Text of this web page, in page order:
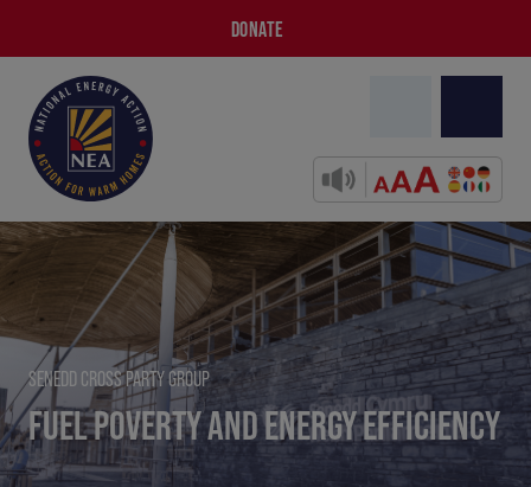
DONATE
SENEDD CROSS PARTY GROUP
FUEL POVERTY AND ENERGY EFFICIENCY